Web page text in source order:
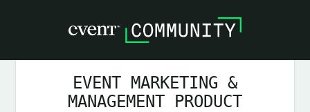
EVENT MARKETING &
MANAGEMENT PRODUCT